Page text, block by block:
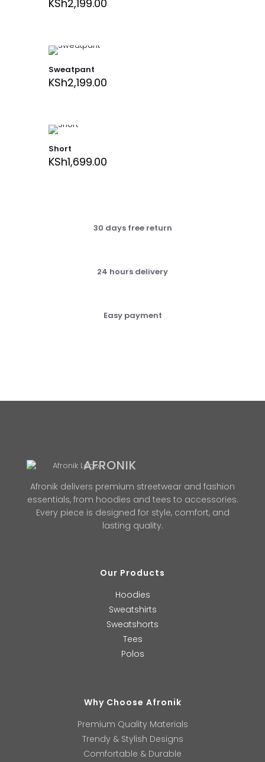
KSh2,199.00
Sweatpant
KSh2,199.00
Short
KSh1,699.00
30 days free return
24 hours delivery
Easy payment
AFRONIK
Afronik delivers premium streetwear and fashion
essentials, from hoodies and tees to accessories.
Every piece is designed for style, comfort, and
lasting quality.
Our Products
Hoodies
Sweatshirts
Sweatshorts
Tees
Polos
Why Choose Afronik
Premium Quality Materials
Trendy & Stylish Designs
Comfortable & Durable